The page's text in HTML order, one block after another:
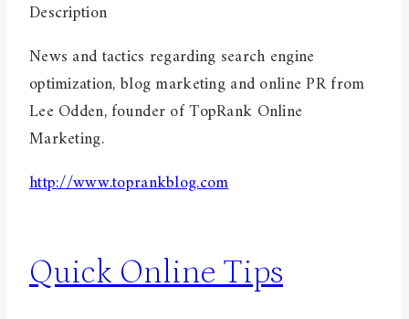
Description
News and tactics regarding search engine
optimization, blog marketing and online PR from
Lee Odden, founder of TopRank Online
Marketing.
http://www.toprankblog.com
Quick Online Tips